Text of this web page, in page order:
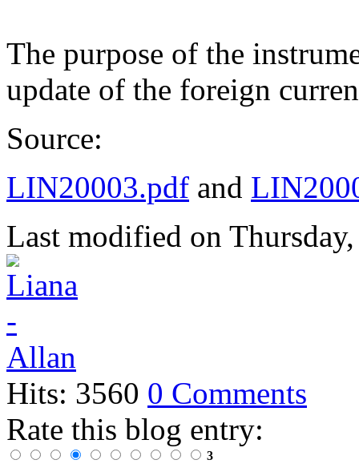
The purpose of the
update of the foreign
Source:
LIN20003.pdf and
Last modified on
Hits: 3560 0 Comments
Rate this blog entry:
3